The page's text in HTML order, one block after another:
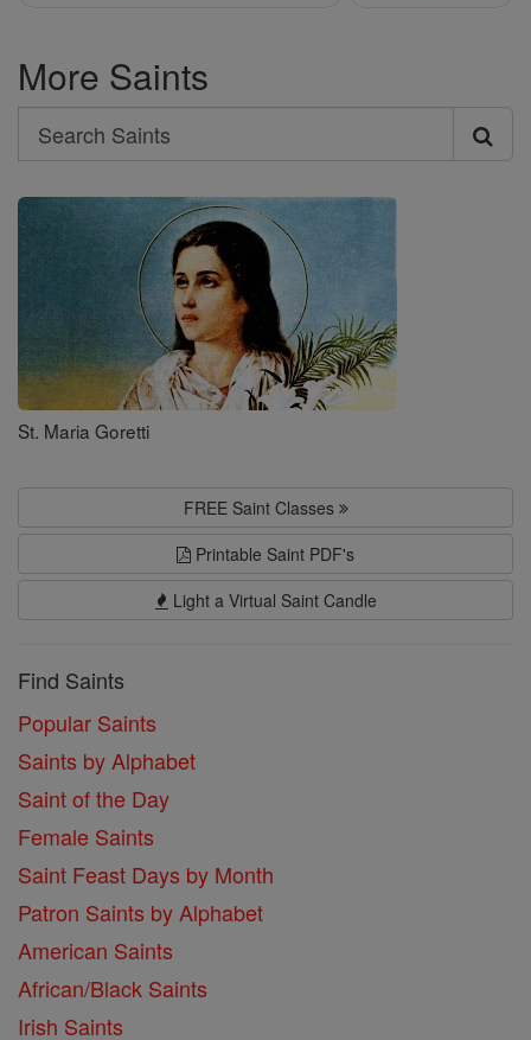
More Saints
Search
Search
Saints
St. Maria Goretti
FREE Saint Classes
Printable Saint PDF's
Light a Virtual Saint Candle
Find Saints
Popular Saints
Saints by Alphabet
Saint of the Day
Female Saints
Saint Feast Days by Month
Patron Saints by Alphabet
American Saints
African/Black Saints
Irish Saints